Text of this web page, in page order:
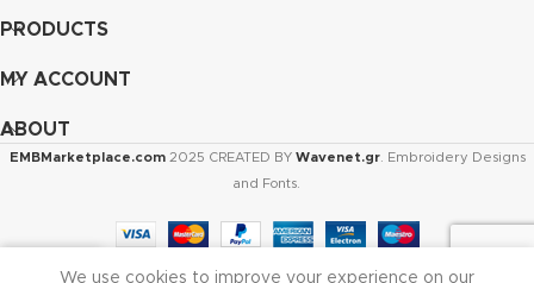
PRODUCTS
MY ACCOUNT
ABOUT
EMBMarketplace.com 2025 CREATED BY Wavenet.gr. Embroidery Designs
and Fonts.
We use cookies to improve your experience on our